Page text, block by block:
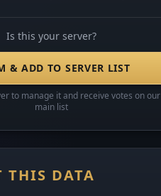
Is this your server?
& ADD TO SERVER LIST
to manage it and receive votes on our
main list
THIS DATA